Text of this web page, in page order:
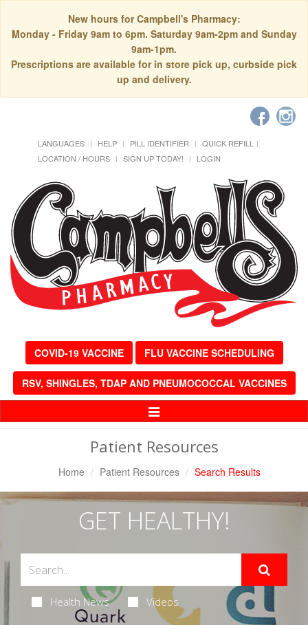
New hours for Campbell's Pharmacy:
Monday - Friday 9am to 6pm. Saturday 9am-2pm and Sunday
9am-1pm.
Prescriptions are available for in store pick up, curbside pick
up and delivery.
LANGUAGES HELP PILL IDENTIFIER
QUICK REFILL
LOCATION / HOURS
SIGN UP TODAY! LOGIN
COVID-19 VACCINE FLU VACCINE SCHEDULING
RSV, SHINGLES, TDAP AND PNEUMOCOCCAL VACCINES
Toggle
Patient Resources
Home Patient Resources Search Results
GET HEALTHY!
Health News Videos